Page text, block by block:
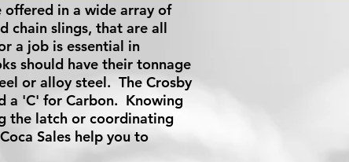
offered in a wide array of
chain slings, that are all
a job is essential in
should have their tonnage
or alloy steel. The Crosby
a 'C' for Carbon. Knowing
the latch or coordinating
Sales help you to